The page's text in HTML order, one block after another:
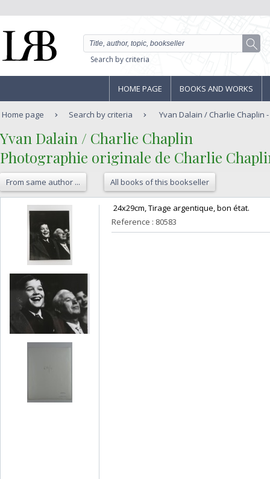
Search by criteria
HOME PAGE BOOKS AND WORKS
Home page Search by criteria Yvan Dalain / Charlie Chaplin
‎Yvan Dalain / Charlie Chaplin‎
‎Photographie originale de Charlie
From same author ... All books of this bookseller
‎ 24x29cm, Tirage argentique, bon état. ‎
Reference : 80583